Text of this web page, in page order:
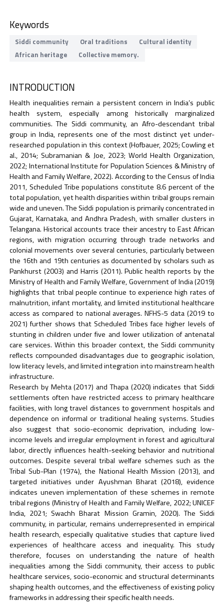
Keywords
Siddi community Oral traditions
Cultural identity
African heritage
Collective memory.
INTRODUCTION
Health inequalities remain a persistent concern in India’s public
health system, especially among historically marginalized
communities. The Siddi community, an Afro-descendant tribal
group in India, represents one of the most distinct yet under-
researched population in this context (Hofbauer, 2025; Cowling et
al., 2014; Subramanian & Joe, 2023; World Health Organization,
2022; International Institute for Population Sciences & Ministry of
Health and Family Welfare, 2022). According to the Census of India
2011, Scheduled Tribe populations constitute 8.6 percent of the
total population, yet health disparities within tribal groups remain
wide and uneven. The Siddi population is primarily concentrated in
Gujarat, Karnataka, and Andhra Pradesh, with smaller clusters in
Telangana. Historical accounts trace their ancestry to East African
regions, with migration occurring through trade networks and
colonial movements over several centuries, particularly between
the 16th and 19th centuries as documented by scholars such as
Pankhurst (2003) and Harris (2011). Public health reports by the
Ministry of Health and Family Welfare, Government of India (2019)
highlights that tribal people continue to experience high rates of
malnutrition, infant mortality, and limited institutional healthcare
access as compared to national averages. NFHS-5 data (2019 to
2021) further shows that Scheduled Tribes face higher levels of
stunting in children under five and lower utilization of antenatal
care services. Within this broader context, the Siddi community
reflects compounded disadvantages due to geographic isolation,
low literacy levels, and limited integration into mainstream health
infrastructure.
Research by Mehta (2017) and Thapa (2020) indicates that Siddi
settlements often have restricted access to primary healthcare
facilities, with long travel distances to government hospitals and
dependence on informal or traditional healing systems. Studies
also suggest that socio-economic deprivation, including low-
income levels and irregular employment in forest and agricultural
labor, directly influences health-seeking behavior and nutritional
outcomes. Despite several tribal welfare schemes such as the
Tribal Sub-Plan (1974), the National Health Mission (2013), and
targeted initiatives under Ayushman Bharat (2018), evidence
indicates uneven implementation of these schemes in remote
tribal regions (Ministry of Health and Family Welfare, 2022; UNICEF
India, 2021; Swachh Bharat Mission Gramin, 2020). The Siddi
community, in particular, remains underrepresented in empirical
health research, especially qualitative studies that capture lived
experiences of healthcare access and inequality. This study
therefore, focuses on understanding the nature of health
inequalities among the Siddi community, their access to public
healthcare services, socio-economic and structural determinants
shaping health outcomes, and the effectiveness of existing policy
frameworks in addressing their specific health needs.